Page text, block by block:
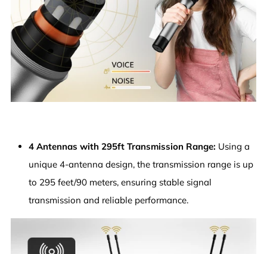
4 Antennas with 295ft Transmission Range: Using a
unique 4-antenna design, the transmission range is up
to 295 feet/90 meters, ensuring stable signal
transmission and reliable performance.